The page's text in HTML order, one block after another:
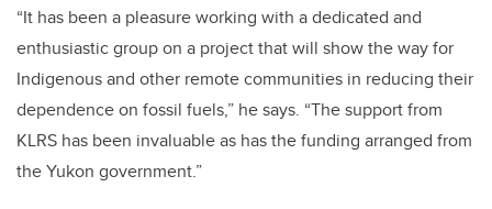
“It has been a pleasure working with a dedicated and
enthusiastic group on a project that will show the way for
Indigenous and other remote communities in reducing their
dependence on fossil fuels,” he says. “The support from
KLRS has been invaluable as has the funding arranged from
the Yukon government.”